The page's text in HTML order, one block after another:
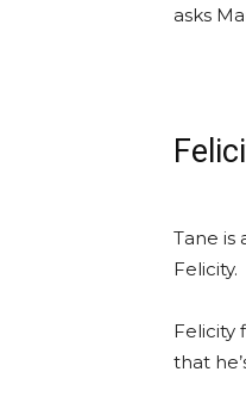
asks
Tane is
Felicity.
Felicity
that